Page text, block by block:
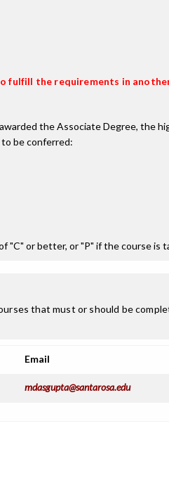
fulfill the requirements in
the Associate Degree, the
be conferred:
or better, or "P" if the course is
that must or should be
Email
mdasgupta@santarosa.edu